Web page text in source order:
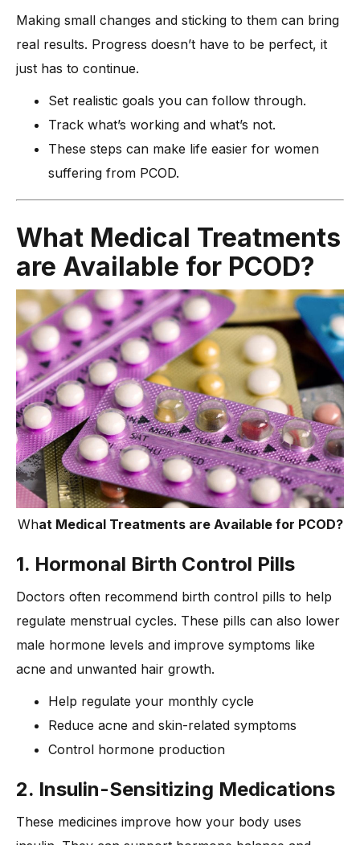
Making small changes and sticking to them can bring
real results. Progress doesn’t have to be perfect, it
just has to continue.
Set realistic goals you can follow through.
Track what’s working and what’s not.
These steps can make life easier for women
suffering from PCOD.
What Medical Treatments
are Available for PCOD?
What Medical Treatments are Available for PCOD?
1. Hormonal Birth Control Pills
Doctors often recommend birth control pills to help
regulate menstrual cycles. These pills can also lower
male hormone levels and improve symptoms like
acne and unwanted hair growth.
Help regulate your monthly cycle
Reduce acne and skin-related symptoms
Control hormone production
2. Insulin-Sensitizing Medications
These medicines improve how your body uses